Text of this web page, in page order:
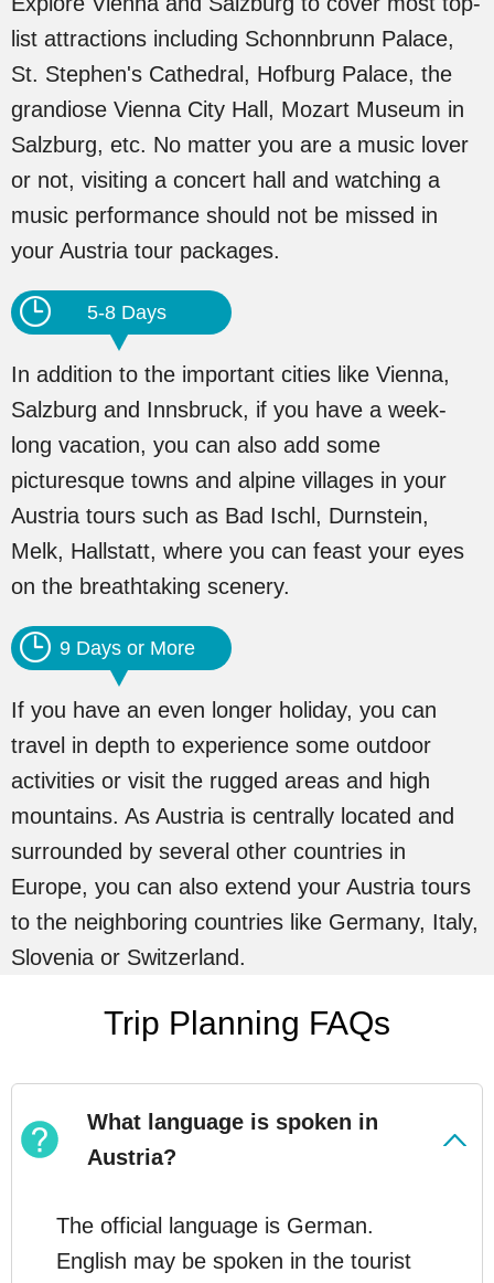
list attractions including Schonnbrunn Palace,
St. Stephen's Cathedral, Hofburg Palace, the
grandiose Vienna City Hall, Mozart Museum in
Salzburg, etc. No matter you are a music lover
or not, visiting a concert hall and watching a
music performance should not be missed in
your Austria tour packages.
5-8 Days
In addition to the important cities like Vienna,
Salzburg and Innsbruck, if you have a week-
long vacation, you can also add some
picturesque towns and alpine villages in your
Austria tours such as Bad Ischl, Durnstein,
Melk, Hallstatt, where you can feast your eyes
on the breathtaking scenery.
9 Days or More
If you have an even longer holiday, you can
travel in depth to experience some outdoor
activities or visit the rugged areas and high
mountains. As Austria is centrally located and
surrounded by several other countries in
Europe, you can also extend your Austria tours
to the neighboring countries like Germany, Italy,
Slovenia or Switzerland.
Trip Planning FAQs
What language is spoken in
Austria?
The official language is German.
English may be spoken in the tourist